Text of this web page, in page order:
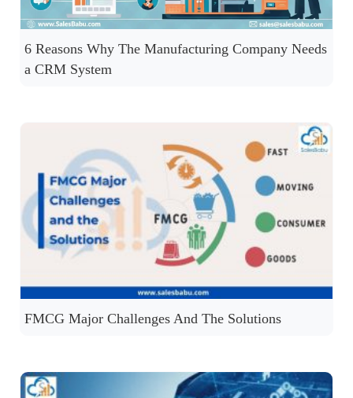
6 Reasons Why The Manufacturing Company Needs
a CRM System
FMCG Major Challenges And The Solutions